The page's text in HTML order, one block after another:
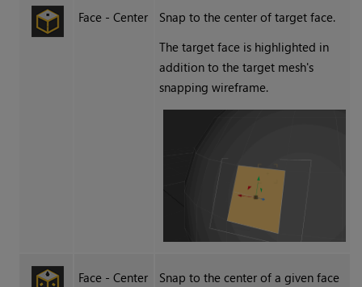
Face - Center
Snap to the center of target face.
The target face is highlighted in
addition to the target mesh's
snapping wireframe.
Face - Center
Snap to the center of a given face